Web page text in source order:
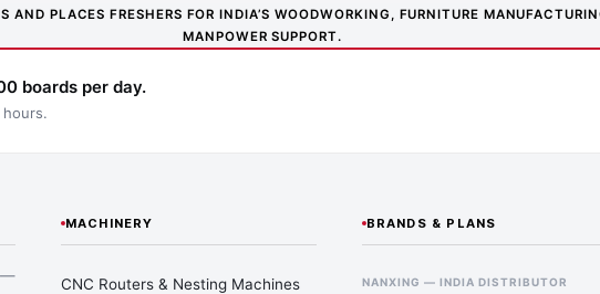
PLACES FRESHERS FOR INDIA’S WOODWORKING, FURNITURE
MANPOWER SUPPORT.
boards per day.
—
MACHINERY
CNC Routers & Nesting Machines
BRANDS & PLANS
NANXING — INDIA DISTRIBUTOR